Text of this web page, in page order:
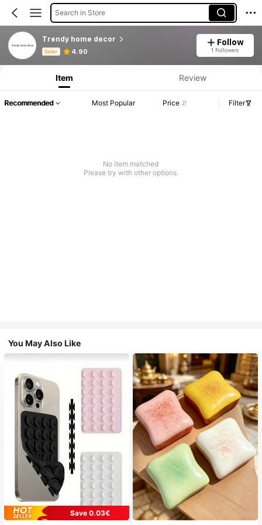
Search in Store
Trendy home decor
Seller 4.90
Follow
1 Followers
Product Info: Price Disclosure, Sales & Stock Details.
Item Review
Recommended Most Popular Price Filter
No item matched
Please try with other options.
You May Also Like
Save 0.03€